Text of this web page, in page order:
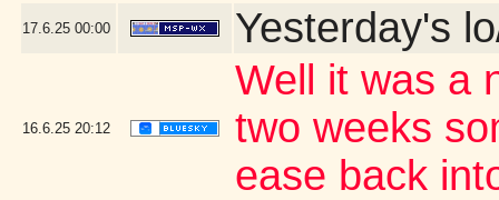
17.6.25 00:00 Yesterday's
16.6.25 20:12
Well it was a
two weeks
ease back